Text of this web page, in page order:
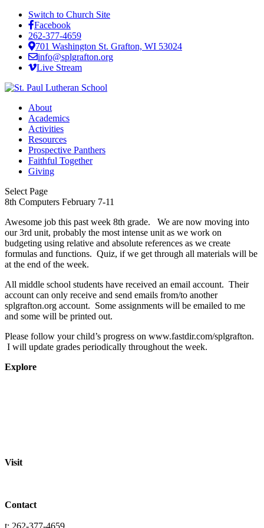
Switch to Church Site
Facebook
262-377-4659
701 Washington St. Grafton, WI 53024
info@splgrafton.org
Live Stream
About
Academics
Activities
Resources
Prospective Panthers
Faithful Together
Giving
Select Page
8th Computers February 7-11
Awesome job this past week 8th grade. We are now moving into
our 3rd unit, probably the most intense unit as we work on
budgeting using relative and absolute references as we create
formulas and functions. Quiz, if we get through all materials will be
at the end of the week.
All middle school students have received an email account. Their
account can only receive and send emails from/to another
splgrafton.org account. Some assignments will be emailed to me
and some will be printed out.
Please follow your child’s progress on www.fastdir.com/splgrafton.
I will update grades periodically throughout the week.
Explore
Visit
Contact
t: 262-377-4659